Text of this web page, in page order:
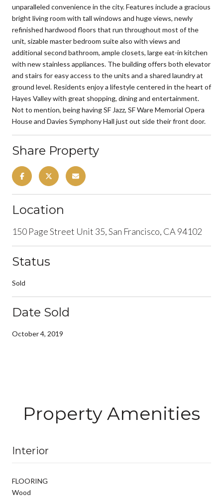
unparalleled convenience in the city. Features include a gracious
bright living room with tall windows and huge views, newly
refinished hardwood floors that run throughout most of the
unit, sizable master bedroom suite also with views and
additional second bathroom, ample closets, large eat-in kitchen
with new stainless appliances. The building offers both elevator
and stairs for easy access to the units and a shared laundry at
ground level. Residents enjoy a lifestyle centered in the heart of
Hayes Valley with great shopping, dining and entertainment.
Not to mention, being having SF Jazz, SF Ware Memorial Opera
House and Davies Symphony Hall just out side their front door.
Share Property
Location
150 Page Street Unit 35, San Francisco, CA 94102
Status
Sold
Date Sold
October 4, 2019
Property Amenities
Interior
FLOORING
Wood